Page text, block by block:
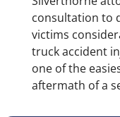
consultation to
victims
truck accident
one of the
aftermath of a